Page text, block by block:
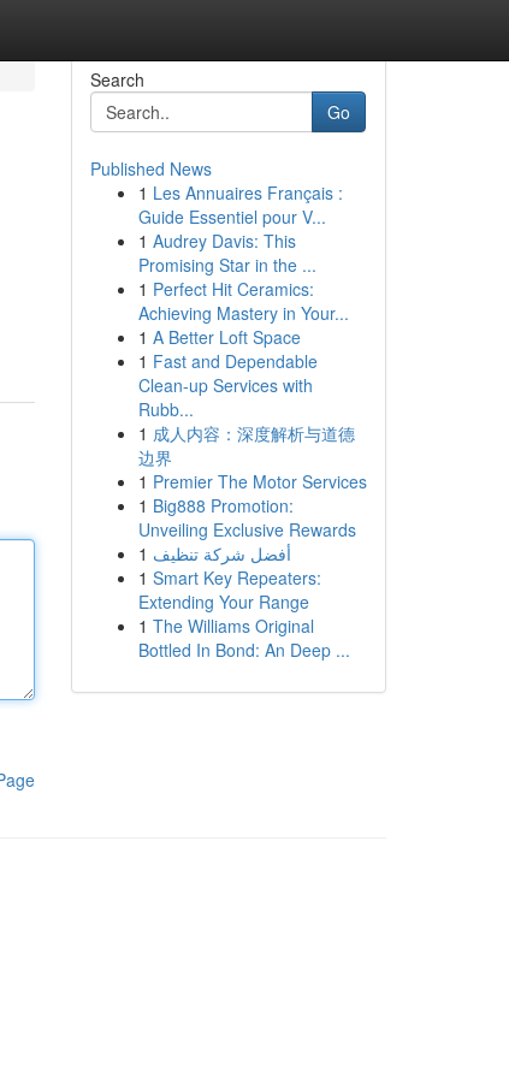
Search
Go
Published News
1 Les Annuaires Français :
Guide Essentiel pour V...
1 Audrey Davis: This
Promising Star in the ...
1 Perfect Hit Ceramics:
Achieving Mastery in Your...
1 A Better Loft Space
1 Fast and Dependable
Clean-up Services with
Rubb...
1 成人内容：深度解析与道德
边界
1 Premier The Motor Services
1 Big888 Promotion:
Unveiling Exclusive Rewards
1 أفضل شركة تنظيف
1 Smart Key Repeaters:
Extending Your Range
1 The Williams Original
Bottled In Bond: An Deep ...